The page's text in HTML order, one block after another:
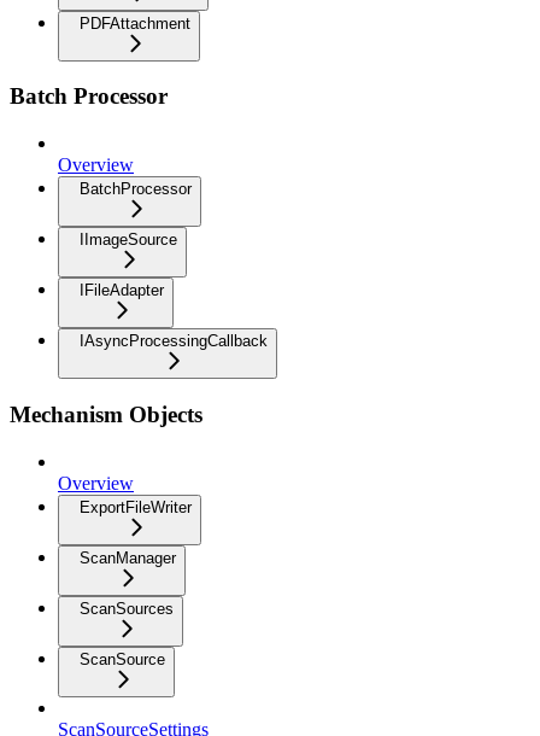
PDFAttachment
Batch Processor
Overview
BatchProcessor
IImageSource
IFileAdapter
IAsyncProcessingCallback
Mechanism Objects
Overview
ExportFileWriter
ScanManager
ScanSources
ScanSource
ScanSourceSettings